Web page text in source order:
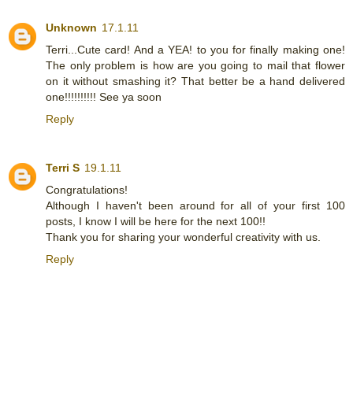
Unknown 17.1.11
Terri...Cute card! And a YEA! to you for finally making one!
The only problem is how are you going to mail that flower
on it without smashing it? That better be a hand delivered
one!!!!!!!!!! See ya soon
Reply
Terri S 19.1.11
Congratulations!
Although I haven't been around for all of your first 100
posts, I know I will be here for the next 100!!
Thank you for sharing your wonderful creativity with us.
Reply